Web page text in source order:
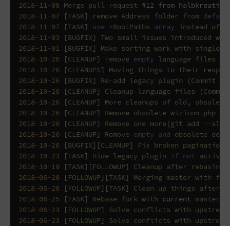
2018-11-08 Merge pull request #12 from halbkreativ/
2018-11-07 [TASK] remove Address folder from
2018-11-07 [TASK] use *RootPaths array instead of
2018-11-03 [BUGFIX] Two small issues introduced
2018-11-01 [BUGFIX] Make sorting work with
2018-10-26 [CLEANUP] remove empty language files
2018-10-26 [CLEANUPS] Moving things to their
2018-10-26 [BUGFIX] Re-add legacy plugin (Commit
2018-10-26 [CLEANUP] Cleanup language files (Commit
2018-10-26 [CLEANUP] More cleanups of old ,
obsolete
2018-10-26 [CLEANUP] Remove obsolete wizicon . php
2018-10-26 [CLEANUP] Remove one more(git add --all
2018-10-26 [CLEANUP] Remove empty and obsolete
2018-10-26 [BUGFIX][CLEANUP] Fix broken pagination
2018-10-23 [TASK] Hide legacy plugin if not
2018-10-19 [TASK][FOLLOWUP] Cleanup after rebasing
2018-06-28 [FOLLOWUP][TASK] Merging master with
2018-06-28 [FOLLOWUP][TASK] Clean up things after
2018-06-25 [TASK] Rebase fork with current master
2018-06-23 [FOLLOWUP] Solve conflicts with upstream
2018-06-23 [FOLLOWUP] Solve conflicts with upstream